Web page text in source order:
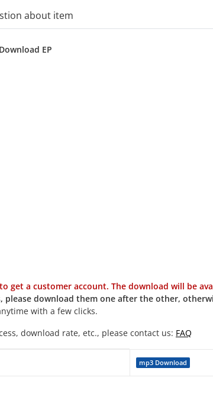
about item
EP
get a customer account. The download will be
please download them one after the other,
with a few clicks.
download rate, etc., please contact us: FAQ
mp3 Download